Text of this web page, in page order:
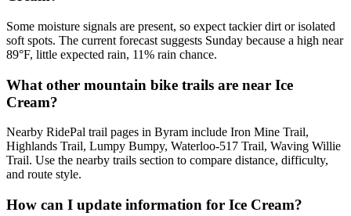
Some moisture signals are present, so expect tackier dirt or isolated
soft spots. The current forecast suggests Sunday because a high near
89°F, little expected rain, 11% rain chance.
What other mountain bike trails are near Ice
Cream?
Nearby RidePal trail pages in Byram include Iron Mine Trail,
Highlands Trail, Lumpy Bumpy, Waterloo-517 Trail, Waving Willie
Trail. Use the nearby trails section to compare distance, difficulty,
and route style.
How can I update information for Ice Cream?